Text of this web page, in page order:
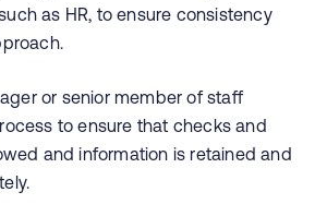
as HR, to ensure consistency
or senior member of staff
to ensure that checks and
and information is retained and